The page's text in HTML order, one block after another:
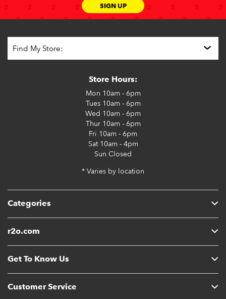
SIGN UP
Categories
r2o.com
Get To Know Us
Customer Service
Store Hours:
Mon 10am - 6pm
Tues10am - 6pm
Wed 10am - 6pm
Thur10am - 6pm
Fri 10am - 6pm
Sat10am - 4pm
Sun Closed
* Varies by location